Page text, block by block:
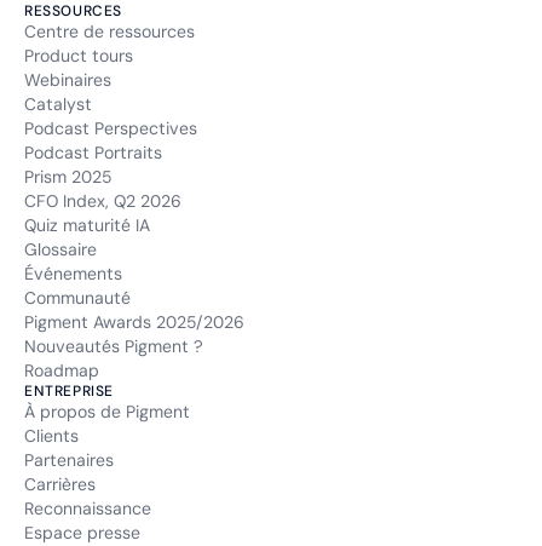
RESSOURCES
Centre de ressources
Product tours
Webinaires
Catalyst
Podcast Perspectives
Podcast Portraits
Prism 2025
CFO Index, Q2 2026
Quiz maturité IA
Glossaire
Événements
Communauté
Pigment Awards 2025/2026
Nouveautés Pigment ?
Roadmap
ENTREPRISE
À propos de Pigment
Clients
Partenaires
Carrières
Reconnaissance
Espace presse